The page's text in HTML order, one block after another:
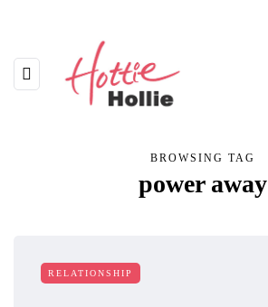
BROWSING TAG
power away
RELATIONSHIP